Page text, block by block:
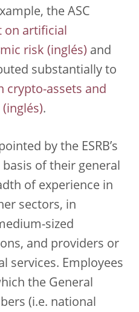
the ASC
on artificial
risk
and
substantially to
crypto-assets and
.
by the ESRB’s
of their general
of experience in
sectors, in
sized
and providers or
services. Employees
the General
(i.e. national